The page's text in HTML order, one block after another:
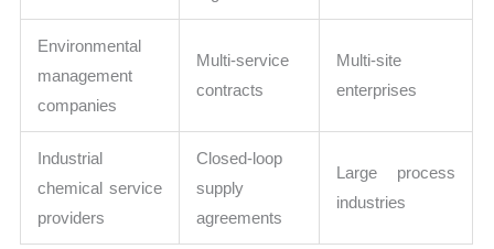
Environmental
management
companies
Multi-service
contracts
Multi-site
enterprises
Industrial
chemical service
providers
Closed-loop
supply
agreements
Large process
industries